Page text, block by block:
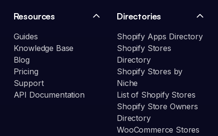
Resources
Guides
Knowledge Base
Blog
Pricing
Support
API Documentation
Directories
Shopify Apps Directory
Shopify Stores
Directory
Shopify Stores by
Niche
List of Shopify Stores
Shopify Store Owners
Directory
WooCommerce Stores